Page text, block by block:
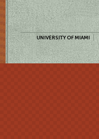
UNIVERSITY OF MIAMI